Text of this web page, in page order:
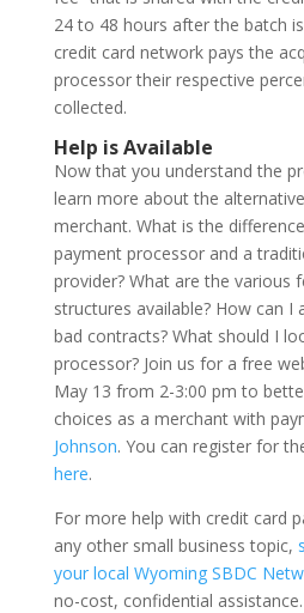
24 to 48 hours after the batch
credit card network pays the
processor their respective
collected.
Help is Available
Now that you understand the
learn more about the
merchant. What is the
payment processor and a
provider? What are the various
structures available? How can I
bad contracts? What should I
processor? Join us for a free
May 13 from 2-3:00 pm to
choices as a merchant with
Johnson. You can register for
here.
For more help with credit card
any other small business topic,
your local Wyoming SBDC
no-cost, confidential assistance.